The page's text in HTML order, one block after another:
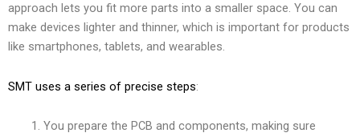
approach lets you fit more parts into a smaller space. You can
make devices lighter and thinner, which is important for products
like smartphones, tablets, and wearables.
SMT uses a series of precise steps:
You prepare the PCB and components, making sure